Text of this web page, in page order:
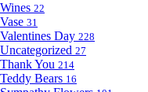
Wines 22
Vase 31
Valentines Day 228
Uncategorized 27
Thank You 214
Teddy Bears 16